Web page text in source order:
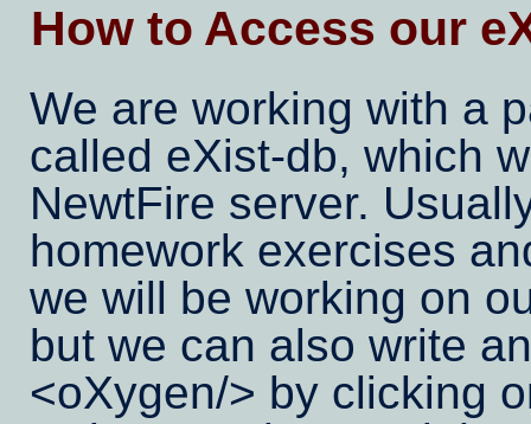
How to Access our
We are working with a
called eXist-db, which
NewtFire server.
homework exercises
we will be working on
but we can also write
<oXygen/> by clicking